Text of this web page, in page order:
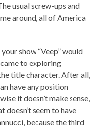
usual screw-ups and
around, all of America
show “Veep” would
to exploring
title character. After all,
have any position
it doesn’t make sense,
doesn’t seem to have
because the third